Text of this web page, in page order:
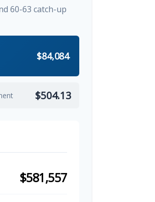
60-63 catch-up
$84,084
$504.13
$581,557